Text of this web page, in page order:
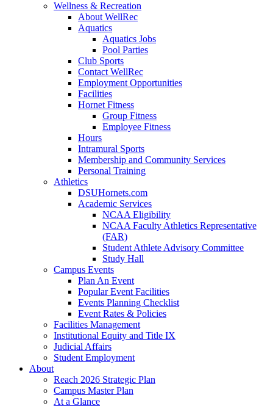
Wellness & Recreation
About WellRec
Aquatics
Aquatics Jobs
Pool Parties
Club Sports
Contact WellRec
Employment Opportunities
Facilities
Hornet Fitness
Group Fitness
Employee Fitness
Hours
Intramural Sports
Membership and Community Services
Personal Training
Athletics
DSUHornets.com
Academic Services
NCAA Eligibility
NCAA Faculty Athletics Representative
(FAR)
Student Athlete Advisory Committee
Study Hall
Campus Events
Plan An Event
Popular Event Facilities
Events Planning Checklist
Event Rates & Policies
Facilities Management
Institutional Equity and Title IX
Judicial Affairs
Student Employment
About
Reach 2026 Strategic Plan
Campus Master Plan
At a Glance